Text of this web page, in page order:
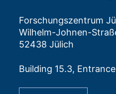
Forschungszentrum
Wilhelm-Johnen-
52438 Jülich
Building 15.3,